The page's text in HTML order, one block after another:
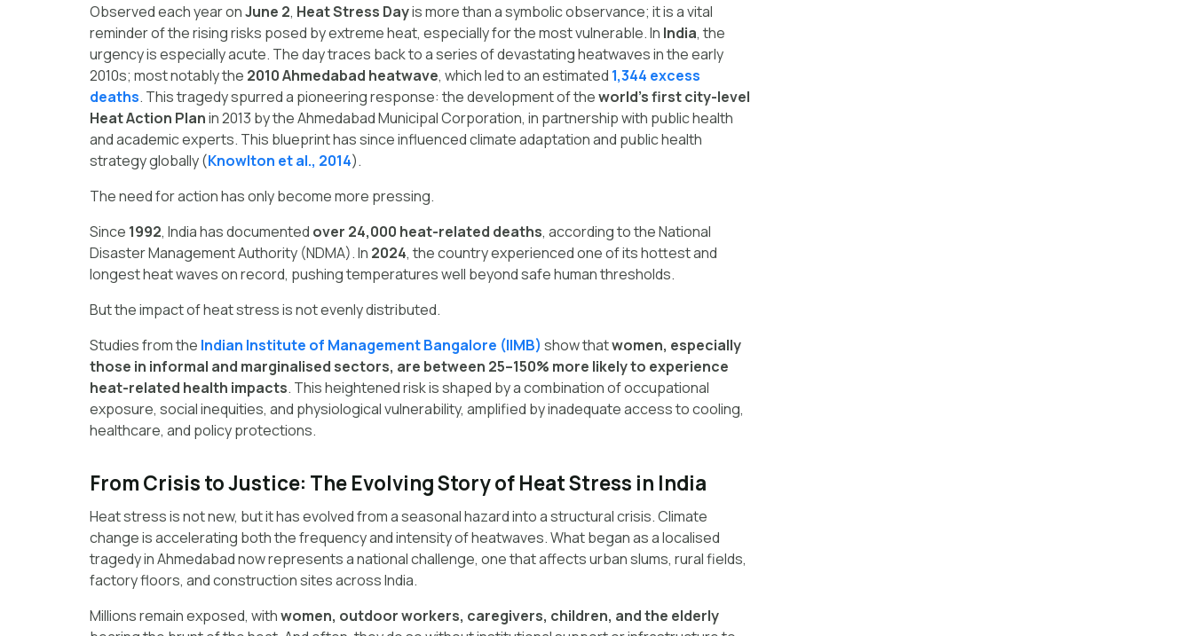
Observed each year onJune 2, Heat Stress Dayis more than a symbolic observance; it is a vital
reminder of the rising risks posed by extreme heat, especially for the most vulnerable. In India, the
urgency is especially acute. The day traces back to a series of devastating heatwaves in the early
2010s; most notably the 2010 Ahmedabad heatwave, which led to an estimated 1,344 excess
deaths. This tragedy spurred a pioneering response: the development of theworld’s first city-level
Heat Action Planin 2013 by the Ahmedabad Municipal Corporation, in partnership with public health
and academic experts. This blueprint has since influenced climate adaptation and public health
strategy globally (Knowlton et al., 2014).
The need for action has only become more pressing.
Since 1992, India has documented over 24,000 heat-related deaths, according to the National
Disaster Management Authority (NDMA). In 2024, the country experienced one of its hottest and
longest heat waves on record, pushing temperatures well beyond safe human thresholds.
But the impact of heat stress is not evenly distributed.
Studies from the Indian Institute of Management Bangalore (IIMB) show thatwomen, especially
those in informal and marginalised sectors, are between 25–150% more likely to experience
heat-related health impacts. This heightened risk is shaped by a combination of occupational
exposure, social inequities, and physiological vulnerability, amplified by inadequate access to cooling,
healthcare, and policy protections.
From Crisis to Justice: The Evolving Story of Heat Stress in India
Heat stress is not new, but it has evolved from a seasonal hazard into a structural crisis. Climate
change is accelerating both the frequency and intensity of heatwaves. What began as a localised
tragedy in Ahmedabad now represents a national challenge, one that affects urban slums, rural fields,
factory floors, and construction sites across India.
Millions remain exposed, withwomen, outdoor workers, caregivers, children, and the elderly